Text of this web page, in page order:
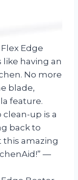
Edge
like having an
No more
blade,
feature.
clean-up is a
back to
amazing
—